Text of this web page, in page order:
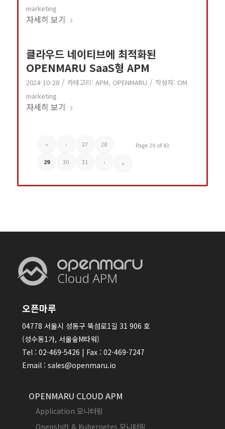
marketing
자세히 보기
클라우드 네이티브에 최적화된
OPENMARU SaaS형 APM
2024-10-28 / 카테고리: APM, OPENMARU / 작성자: OM
marketing
자세히 보기
Page 29 of 43
« ‹ 27 28
29 30 31 › »
오픈마루
04778 서울시 성동구 뚝섬로1길 31 906 호
(성수동1가, 서울숲M타워)
Tel : 02-469-5426 | Fax : 02-469-7247
Email : sales@openmaru.io
OPENMARU CLOUD APM
Application 모니터링
Openshift & Kubernetes 모니터링